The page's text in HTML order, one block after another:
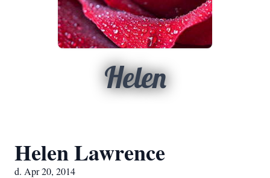
Helen
Helen Lawrence
d. Apr 20, 2014